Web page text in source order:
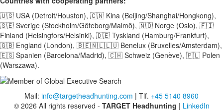
🇺🇸 USA (Detroit/Houston), 🇨🇳 Kina (Beijing/Shanghai/Hongkong),
🇸🇪 Sverige (Stockholm/Göteborg/Malmö), 🇳🇴 Norge (Oslo), 🇫🇮
Finland (Helsingfors/Helsinki), 🇩🇪 Tyskland (Hamburg/Frankfurt),
🇬🇧 England (London), 🇧🇪🇳🇱🇱🇺 Benelux (Bruxelles/Amsterdam),
🇪🇸 Spanien (Barcelona/Madrid), 🇨🇭 Schweiz (Genève), 🇵🇱 Polen
(Warszawa).
Mail: info@targetheadhunting.com | Tlf. +45 5140 8960
© 2026 All rights reserved - TARGET Headhunting | LinkedIn